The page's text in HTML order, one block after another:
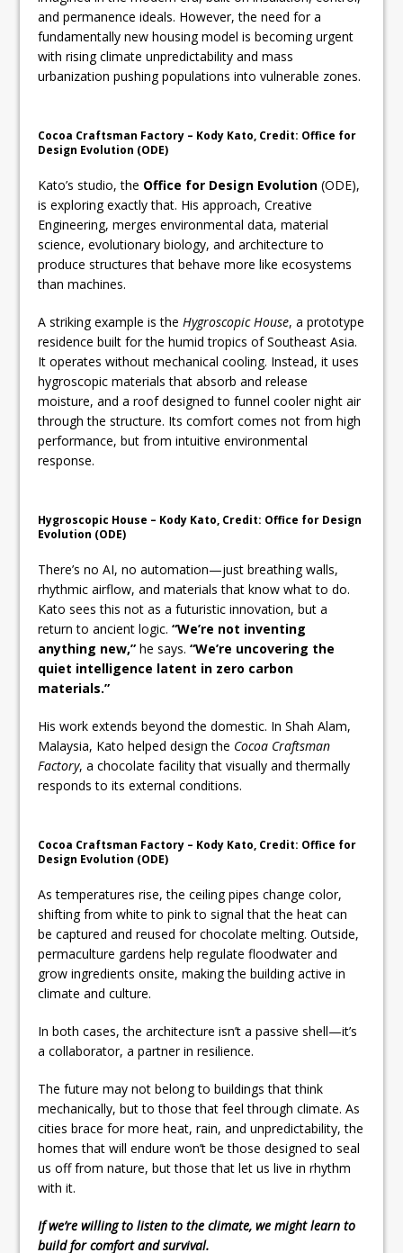
and permanence ideals. However, the need for a
fundamentally new housing model is becoming urgent
with rising climate unpredictability and mass
urbanization pushing populations into vulnerable zones.
Cocoa Craftsman Factory – Kody Kato, Credit: Office for
Design Evolution (ODE)
Kato’s studio, the Office for Design Evolution (ODE),
is exploring exactly that. His approach, Creative
Engineering, merges environmental data, material
science, evolutionary biology, and architecture to
produce structures that behave more like ecosystems
than machines.
A striking example is theHygroscopic House, a prototype
residence built for the humid tropics of Southeast Asia.
It operates without mechanical cooling. Instead, it uses
hygroscopic materials that absorb and release
moisture, and a roof designed to funnel cooler night air
through the structure. Its comfort comes not from high
performance, but from intuitive environmental
response.
Hygroscopic House – Kody Kato, Credit: Office for Design
Evolution (ODE)
There’s no AI, no automation—just breathing walls,
rhythmic airflow, and materials that know what to do.
Kato sees this not as a futuristic innovation, but a
return to ancient logic.“We’re not inventing
anything new,” he says. “We’re uncovering the
quiet intelligence latent in zero carbon
materials.”
His work extends beyond the domestic. In Shah Alam,
Malaysia, Kato helped design the Cocoa Craftsman
Factory, a chocolate facility that visually and thermally
responds to its external conditions.
Cocoa Craftsman Factory – Kody Kato, Credit: Office for
Design Evolution (ODE)
As temperatures rise, the ceiling pipes change color,
shifting from white to pink to signal that the heat can
be captured and reused for chocolate melting. Outside,
permaculture gardens help regulate floodwater and
grow ingredients onsite, making the building active in
climate and culture.
In both cases, the architecture isn’t a passive shell—it’s
a collaborator, a partner in resilience.
The future may not belong to buildings that think
mechanically, but to those that feel through climate. As
cities brace for more heat, rain, and unpredictability, the
homes that will endure won’t be those designed to seal
us off from nature, but those that let us live in rhythm
with it.
If we’re willing to listen to the climate, we might learn to
build for comfort and survival.